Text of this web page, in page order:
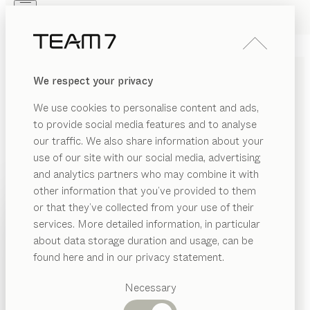
We respect your privacy
We use cookies to personalise content and ads,
to provide social media features and to analyse
our traffic. We also share information about your
use of our site with our social media, advertising
and analytics partners who may combine it with
other information that you’ve provided to them
or that they’ve collected from your use of their
services. More detailed information, in particular
about data storage duration and usage, can be
found here and in our privacy statement.
Necessary
PRODUCTS
INSPIRATION
DEALERS
Suggested
categories
PRODUCTS
INSPIRATION
ABOUT US
noxBEDSIDE TABLE
Jacob Strobel
Distinctive material thicknesses and high-quality
craftsmanship are hallmarks of the nox range,
including these bedside tables. Born from the same
design concept, the nox bed and bedside table form
an aesthetically pleasing pair.
FIND A DEALER